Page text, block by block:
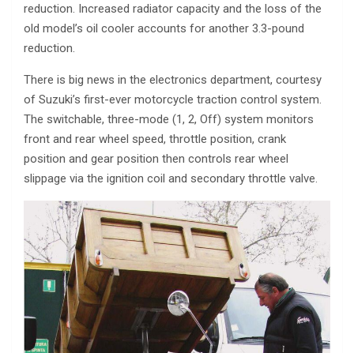
reduction. Increased radiator capacity and the loss of the
old model’s oil cooler accounts for another 3.3-pound
reduction.
There is big news in the electronics department, courtesy
of Suzuki’s first-ever motorcycle traction control system.
The switchable, three-mode (1, 2, Off) system monitors
front and rear wheel speed, throttle position, crank
position and gear position then controls rear wheel
slippage via the ignition coil and secondary throttle valve.